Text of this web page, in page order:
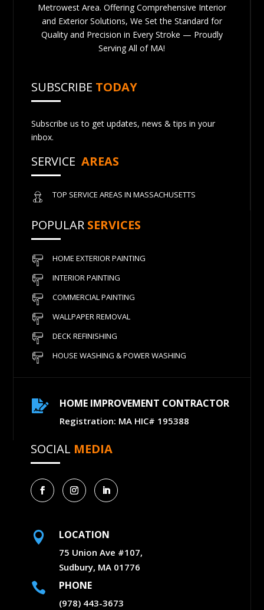
Metrowest Area. Offering Comprehensive Interior
and Exterior Solutions, We Set the Standard for
Quality and Precision in Every Stroke — Proudly
Serving All of MA!
SUBSCRIBE TODAY
Subscribe us to get updates, news & tips in your
inbox.
SERVICE AREAS
TOP SERVICE AREAS IN MASSACHUSETTS
POPULAR SERVICES
HOME EXTERIOR PAINTING
INTERIOR PAINTING
COMMERCIAL PAINTING
WALLPAPER REMOVAL
DECK REFINISHING
HOUSE WASHING & POWER WASHING
 HOME IMPROVEMENT CONTRACTOR
Registration: MA HIC# 195388
SOCIAL MEDIA
 LOCATION
75 Union Ave #107,
Sudbury, MA 01776
 PHONE
(978) 443-3673